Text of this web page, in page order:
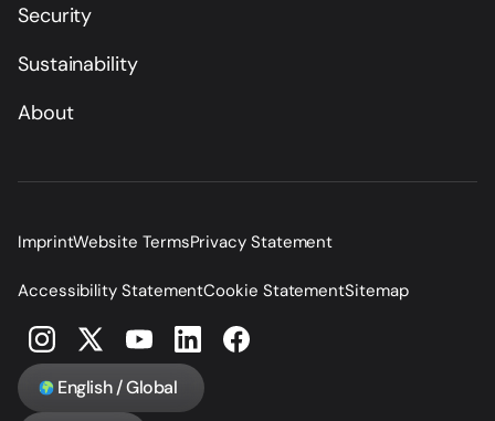
Security
Sustainability
About
ImprintWebsite TermsPrivacy Statement
Accessibility StatementCookie StatementSitemap
English / Global